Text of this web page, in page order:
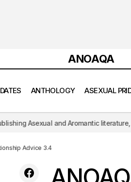
ANOAQA
ANTHOLOGY ASEXUAL
Advice 3.2
literature, challenging the
Advice 3.4